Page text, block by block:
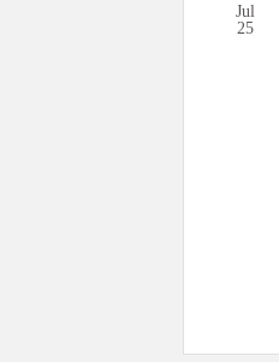
Jul
25